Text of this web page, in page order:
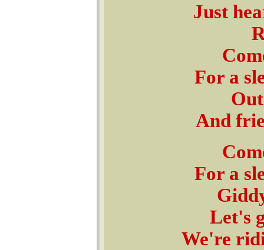
Just
For a
And
For a
Let's
We're